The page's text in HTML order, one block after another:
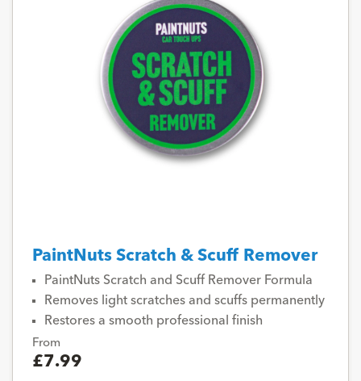
PaintNuts Scratch & Scuff Remover
PaintNuts Scratch and Scuff Remover Formula
Removes light scratches and scuffs permanently
Restores a smooth professional finish
From
£7.99